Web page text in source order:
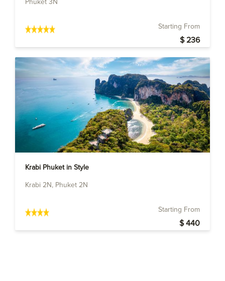
Starting From
$ 236
Krabi Phuket in Style
Krabi 2N, Phuket 2N
Starting From
$ 440